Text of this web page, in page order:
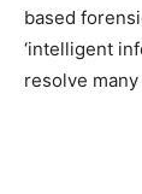
based
‘intelligent
resolve